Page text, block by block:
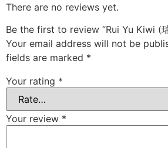
There are no reviews yet.
Be the first to review “Rui Yu Kiwi (
Your email address will not be
fields are marked *
Your rating *
Your review *